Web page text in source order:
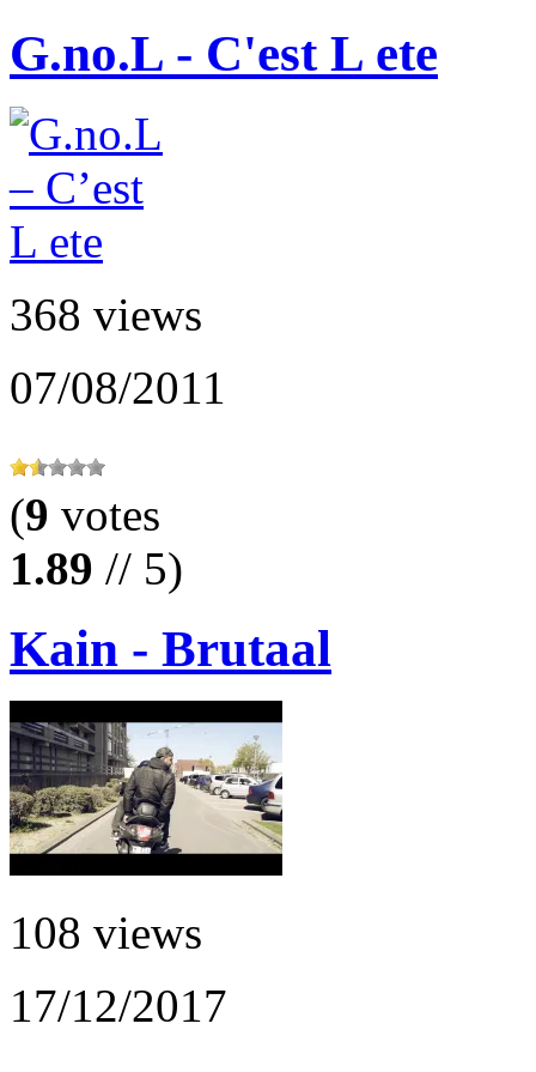
G.no.L - C'est L ete
368 views
07/08/2011
(9 votes
1.89 // 5)
Kain - Brutaal
108 views
17/12/2017